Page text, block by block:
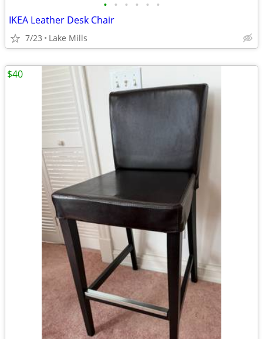
• • • • • •
IKEA Leather Desk Chair
7/23 Lake Mills
$40